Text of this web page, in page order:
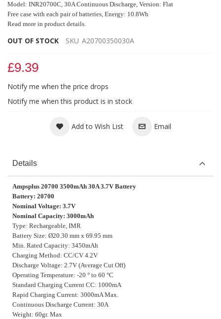
Model: INR20700C, 30A Continuous Discharge, Version: Flat
Free case with each pair of batteries, Energy: 10.8Wh
Read more in product details.
OUT OF STOCK SKU A20700350030A
£9.39
Notify me when the price drops
Notify me when this product is in stock
Add to Wish List Email
Details
Ampsplus 20700 3500mAh 30A 3.7V Battery
Battery: 20700
Nominal Voltage: 3.7V
Nominal Capacity: 3000mAh
Type: Rechargeable, IMR
Battery Size: Ø20.30 mm x 69.95 mm
Min. Rated Capacity: 3450mAh
Charging Method: CC/CV 4.2V
Discharge Voltage: 2.7V (Average Cut Off)
Operating Temperature: -20 ° to 60 °C
Standard Charging Current CC: 1000mA
Rapid Charging Current: 3000mA Max.
Continuous Discharge Current: 30A
Weight: 60gr. Max